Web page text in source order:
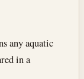
any aquatic
in a